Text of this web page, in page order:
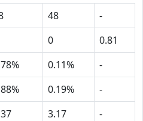
48
-
0
0.81
0.11%
-
0.19%
-
3.17
-